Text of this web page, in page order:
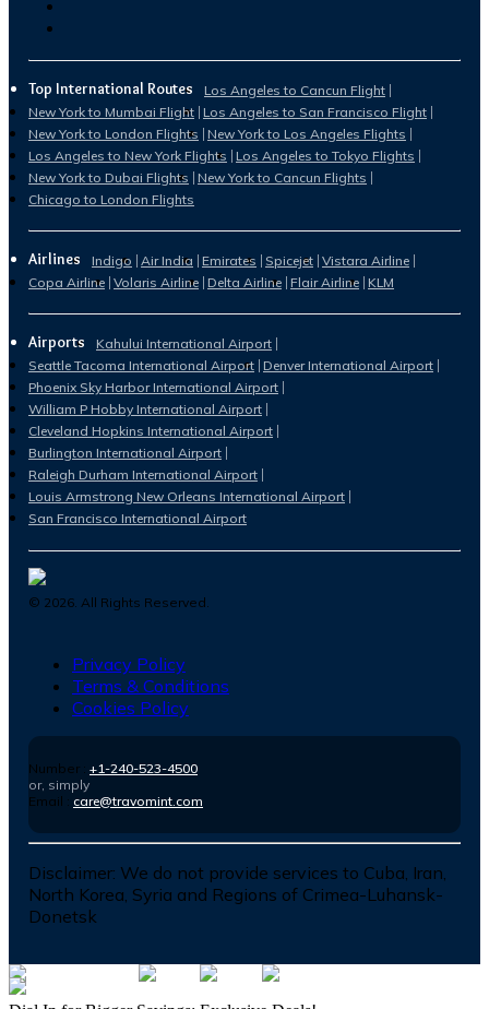
Top International Routes
Los Angeles to Cancun Flight
New York to Mumbai Flight Los Angeles to San Francisco Flight
New York to London Flights New York to Los Angeles Flights
Los Angeles to New York Flights Los Angeles to Tokyo Flights
New York to Dubai Flights New York to Cancun Flights
Chicago to London Flights
Airlines Indigo Air India Emirates Spicejet Vistara Airline
Copa Airline Volaris Airline Delta Airline Flair Airline KLM
Airports
Kahului International Airport
Seattle Tacoma International Airport Denver International Airport
Phoenix Sky Harbor International Airport
William P Hobby International Airport
Cleveland Hopkins International Airport
Burlington International Airport
Raleigh Durham International Airport
Louis Armstrong New Orleans International Airport
San Francisco International Airport
© 2026 . All Rights Reserved.
Privacy Policy
Terms & Conditions
Cookies Policy
Number : +1-240-523-4500
or, simply
Email : care@travomint.com
Disclaimer: We do not provide services to Cuba, Iran,
North Korea, Syria and Regions of Crimea-Luhansk-
Donetsk